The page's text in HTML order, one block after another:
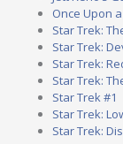
Once Upon
Star Trek:
Star Trek:
Star Trek:
Star Trek:
Star Trek #1
Star Trek:
Star Trek: